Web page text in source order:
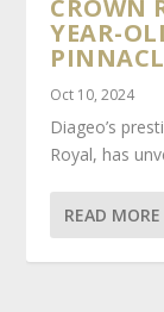
CROWN
YEAR-
Oct 10, 2024
Diageo’s
Royal, has
READ MORE